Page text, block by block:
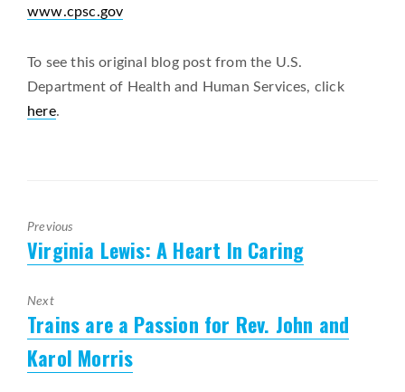
www.cpsc.gov
To see this original blog post from the U.S.
Department of Health and Human Services, click
here.
Previous
Previous
post:
Virginia Lewis: A Heart In Caring
Next
Next
post:
Trains are a Passion for Rev. John and
Karol Morris